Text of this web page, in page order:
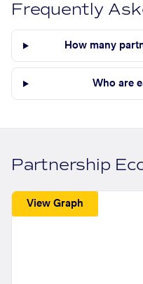
Frequently
How many
Who are
Partnership
View Graph